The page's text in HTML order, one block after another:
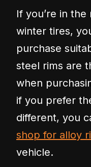
If you’re in
winter tires,
purchase
steel rims are
when
if you prefer
different, you
shop for alloy
vehicle.